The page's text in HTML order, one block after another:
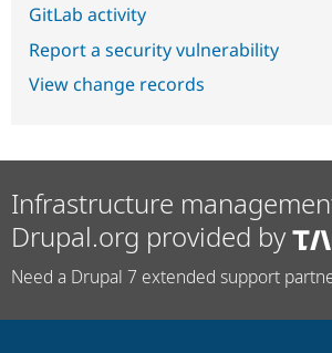
GitLab activity
Report a security vulnerability
View change records
Infrastructure
Drupal.org provided by
Need a Drupal 7 extended support